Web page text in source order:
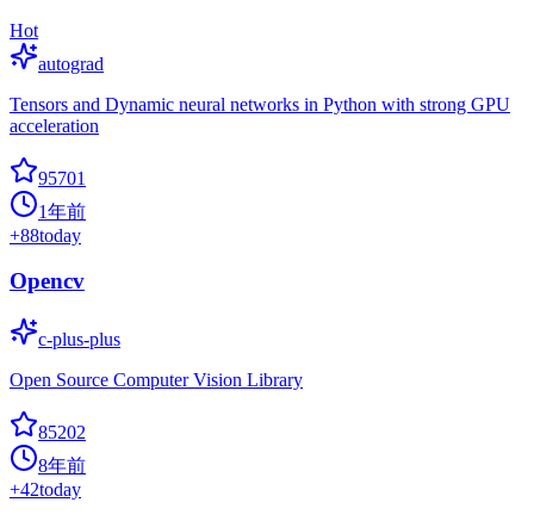
Hot
autograd
Tensors and Dynamic neural networks in Python with strong GPU
acceleration
95701
1年前
+88today
Opencv
c-plus-plus
Open Source Computer Vision Library
85202
8年前
+42today